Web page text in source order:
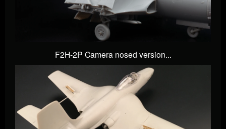
F2H-2P Camera nosed version...